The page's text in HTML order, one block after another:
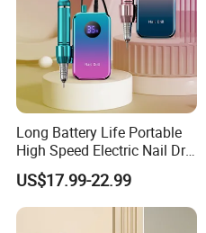
Long Battery Life Portable
High Speed Electric Nail Drill
Machine
US$17.99-22.99